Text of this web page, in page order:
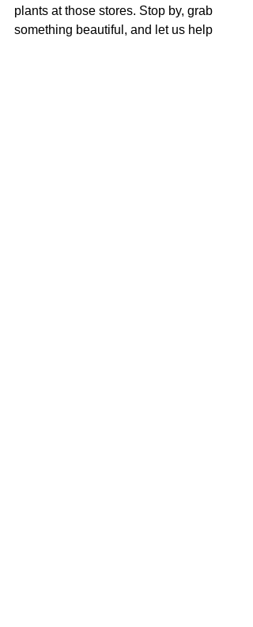
plants at those stores. Stop by, grab
something beautiful, and let us help